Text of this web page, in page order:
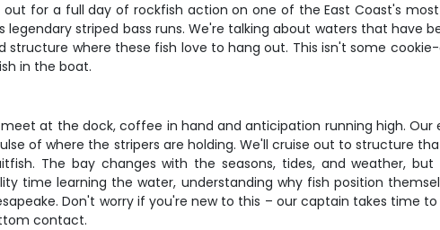
for a full day of rockfish action on one of the East Coast's most
striped bass runs. We're talking about waters that have
structure where these fish love to hang out. This isn't some
in the boat.
at the dock, coffee in hand and anticipation running high. Our
of where the stripers are holding. We'll cruise out to structure
The bay changes with the seasons, tides, and weather,
time learning the water, understanding why fish position
Don't worry if you're new to this – our captain takes time
contact.